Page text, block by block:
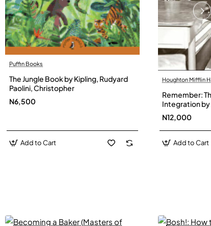
Puffin Books
The Jungle Book by Kipling, Rudyard
Paolini, Christopher
N6,500
Add to Cart
Houghton Mifflin
Remember:
Integration by
Hardback
N12,000
Add to Cart